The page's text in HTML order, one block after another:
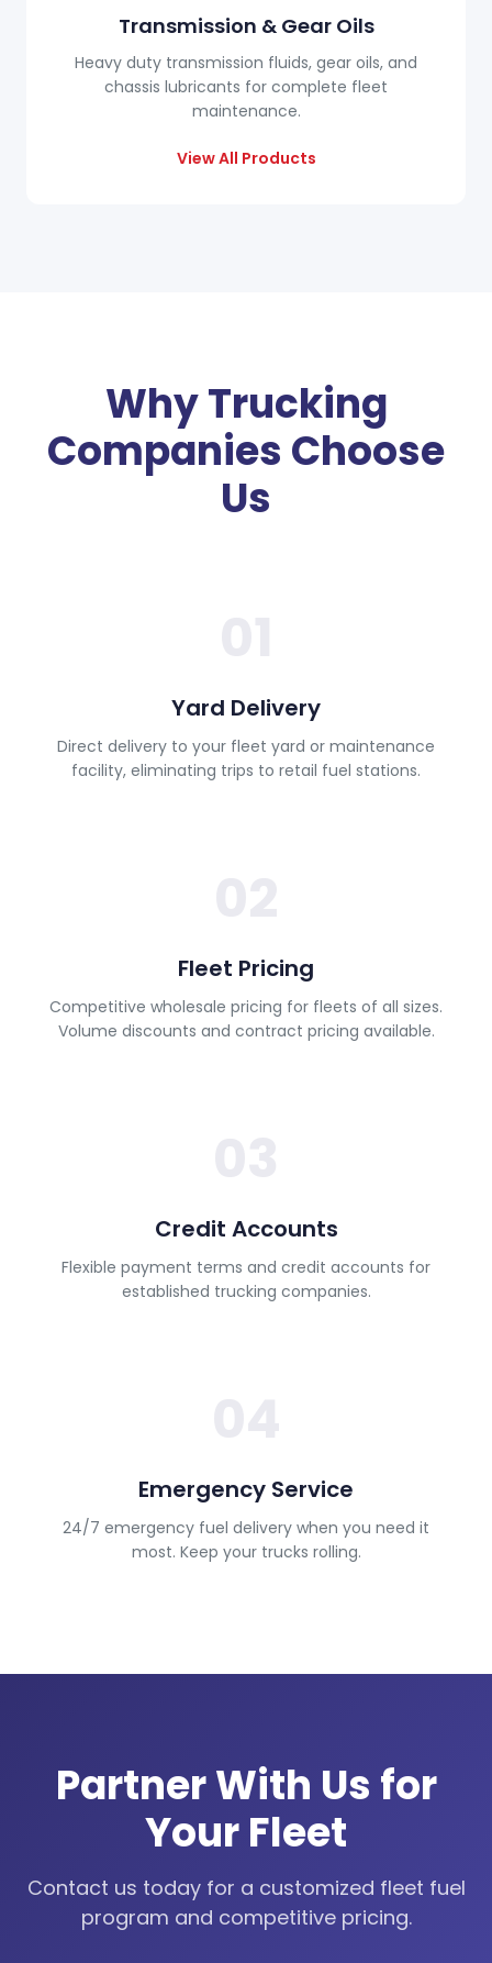
Transmission & Gear Oils
Heavy duty transmission fluids, gear oils, and
chassis lubricants for complete fleet
maintenance.
View All Products
Why Trucking
Companies Choose
Us
Yard Delivery
Direct delivery to your fleet yard or maintenance
facility, eliminating trips to retail fuel stations.
Fleet Pricing
Competitive wholesale pricing for fleets of all sizes.
Volume discounts and contract pricing available.
Credit Accounts
Flexible payment terms and credit accounts for
established trucking companies.
Emergency Service
24/7 emergency fuel delivery when you need it
most. Keep your trucks rolling.
Partner With Us for
Your Fleet
Contact us today for a customized fleet fuel
program and competitive pricing.